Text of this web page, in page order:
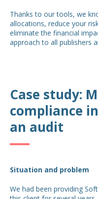
Thanks to our tools, we
allocations, reduce your
eliminate the financial
approach to all publishers
Case study:
compliance
an audit
Situation and problem
We had been providing